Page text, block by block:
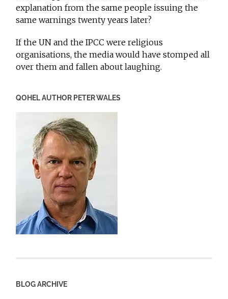
explanation from the same people issuing the
same warnings twenty years later?
If the UN and the IPCC were religious
organisations, the media would have stomped all
over them and fallen about laughing.
QOHEL AUTHOR PETER WALES
BLOG ARCHIVE